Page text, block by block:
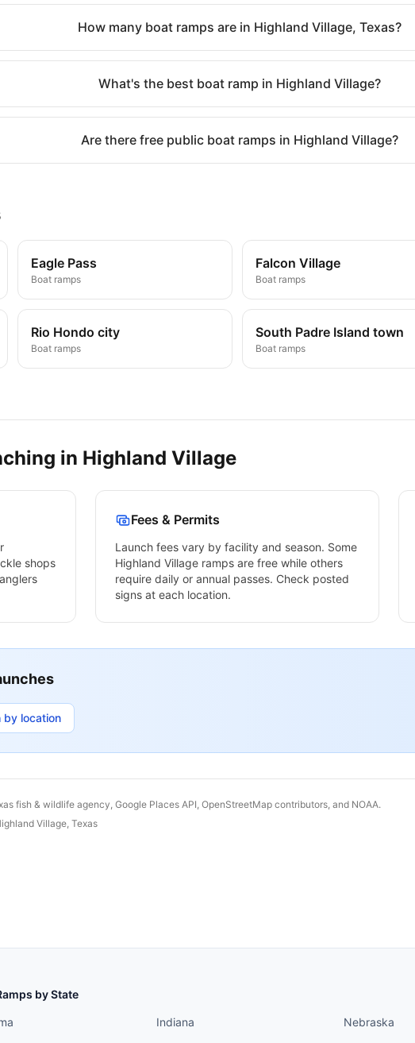
How many boat ramps are in Highland Village, Texas?
What's the best boat ramp in Highland Village?
Are there free public boat ramps in Highland Village?
Eagle Pass
Boat ramps
Falcon Village
Boat ramps
Rio Hondo city
Boat ramps
South Padre Island town
Boat ramps
in Highland Village
shops
Fees & Permits
Launch fees vary by facility and season. Some
Highland Village ramps are free while others
require daily or annual passes. Check posted
signs at each location.
by location
fish & wildlife agency, Google Places API, OpenStreetMap contributors, and NOAA.
Village, Texas
by State
Indiana Nebraska